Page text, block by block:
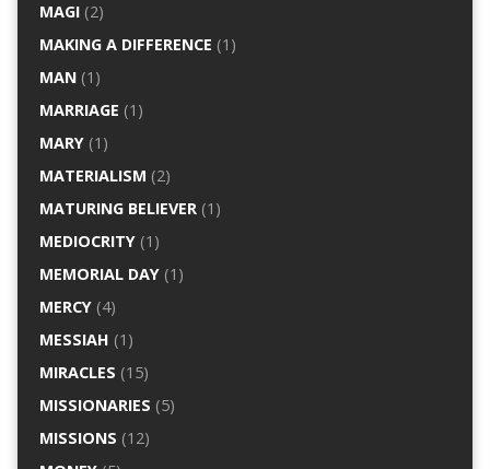
MAGI(2)
MAKING A DIFFERENCE (1)
MAN(1)
MARRIAGE (1)
MARY(1)
MATERIALISM (2)
MATURING BELIEVER(1)
MEDIOCRITY(1)
MEMORIAL DAY(1)
MERCY(4)
MESSIAH (1)
MIRACLES (15)
MISSIONARIES (5)
MISSIONS (12)